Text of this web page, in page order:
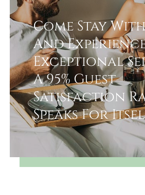
Come Stay
And
Exceptional
A 95% Guest
Satisfaction
Speaks For